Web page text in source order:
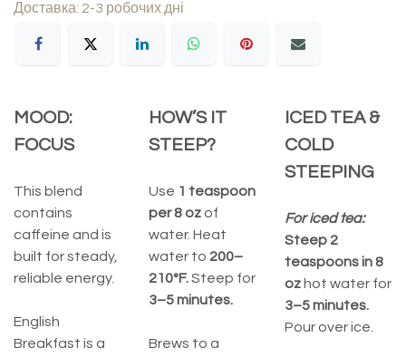
Доставка: 2-3 робочих дні
MOOD:
FOCUS
This blend
contains
caffeine and is
built for steady,
reliable energy.
English
Breakfast is a
HOW’S IT
STEEP?
Use 1 teaspoon
per 8 oz of
water. Heat
water to 200–
210°F.Steep for
3–5 minutes.
Brews to a
ICED TEA &
COLD
STEEPING
For iced tea:
Steep 2
teaspoons in 8
ozhot water for
3–5 minutes.
Pour over ice.